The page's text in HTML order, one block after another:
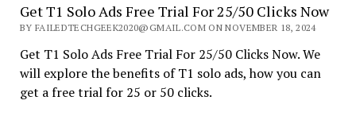
Get T1 Solo Ads Free Trial For 25/50 Clicks Now
BY FAILEDTECHGEEK2020@GMAIL.COM ON NOVEMBER 18, 2024
Get T1 Solo Ads Free Trial For 25/50 Clicks Now. We
will explore the benefits of T1 solo ads, how you can
get a free trial for 25 or 50 clicks.